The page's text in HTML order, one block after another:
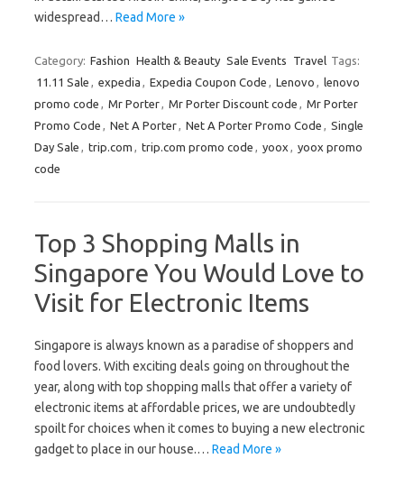
widespread… Read More »
Category: Fashion Health & Beauty Sale Events Travel Tags:
11.11 Sale , expedia , Expedia Coupon Code , Lenovo , lenovo
promo code , Mr Porter, Mr Porter Discount code , Mr Porter
Promo Code , Net A Porter, Net A Porter Promo Code , Single
Day Sale , trip.com , trip.com promo code , yoox , yoox promo
code
Top 3 Shopping Malls in
Singapore You Would Love to
Visit for Electronic Items
Singapore is always known as a paradise of shoppers and
food lovers. With exciting deals going on throughout the
year, along with top shopping malls that offer a variety of
electronic items at affordable prices, we are undoubtedly
spoilt for choices when it comes to buying a new electronic
gadget to place in our house.… Read More »